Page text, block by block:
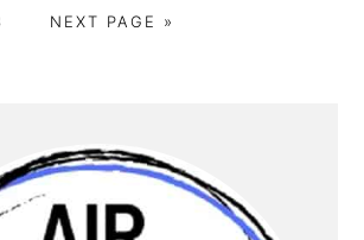
GO
NEXT PAGE »